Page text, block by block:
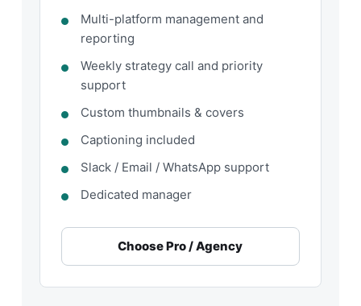
Multi-platform management and
reporting
Weekly strategy call and priority
support
Custom thumbnails & covers
Captioning included
Slack / Email / WhatsApp support
Dedicated manager
Choose Pro / Agency